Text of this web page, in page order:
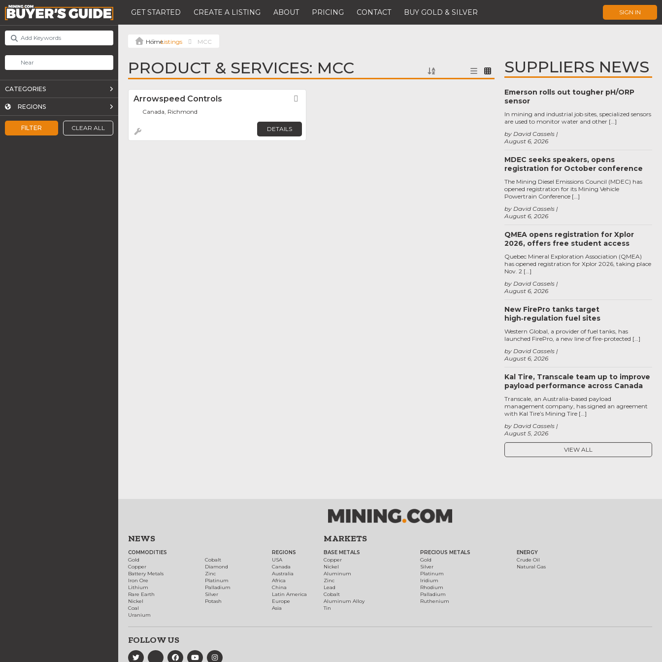
GET STARTED CREATE A LISTING ABOUT PRICING CONTACT BUY GOLD & SILVER SIGN IN
FILTER CLEAR ALL
CATEGORIES
REGIONS
Listings MCC
PRODUCT & SERVICES: MCC
Arrowspeed Controls
Canada, Richmond
DETAILS
SUPPLIERS NEWS
Emerson rolls out tougher pH/ORP
sensor
August 6, 2026
by David Cassels
In mining and industrial job sites, specialized sensors
are used to monitor water and other […]
MDEC seeks speakers, opens
registration for October conference
August 6, 2026
by David Cassels
The Mining Diesel Emissions Council (MDEC) has
opened registration for its Mining Vehicle
Powertrain Conference […]
QMEA opens registration for Xplor
2026, offers free student access
August 6, 2026
by David Cassels
Quebec Mineral Exploration Association (QMEA)
has opened registration for Xplor 2026, taking place
Nov. 2 […]
New FirePro tanks target
high‑regulation fuel sites
August 6, 2026
by David Cassels
Western Global, a provider of fuel tanks, has
launched FirePro, a new line of fire-protected […]
Kal Tire, Transcale team up to improve
payload performance across Canada
August 5, 2026
by David Cassels
Transcale, an Australia-based payload
management company, has signed an agreement
with Kal Tire’s Mining Tire […]
VIEW ALL
NEWS
COMMODITIES
Gold
Copper
Battery Metals
Iron Ore
Lithium
Rare Earth
Nickel
Coal
Uranium
Cobalt
Diamond
Zinc
Platinum
Palladium
Silver
Potash
REGIONS
USA
Canada
Australia
Africa
China
Latin America
Europe
Asia
MARKETS
BASE METALS
Copper
Nickel
Aluminum
Zinc
Lead
Cobalt
Aluminum Alloy
Tin
PRECIOUS METALS
Gold
Silver
Platinum
Iridium
Rhodium
Palladium
Ruthenium
ENERGY
Crude Oil
Natural Gas
FOLLOW US